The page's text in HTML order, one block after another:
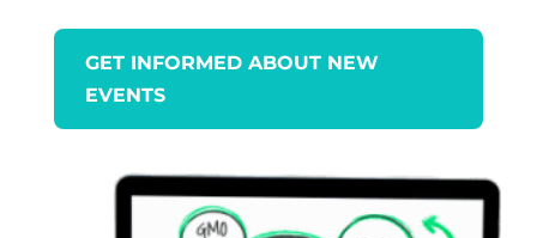
GET INFORMED ABOUT NEW
EVENTS